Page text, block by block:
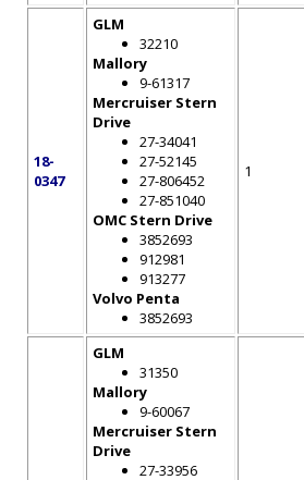
18-
0347
GLM
32210
Mallory
9-61317
Mercruiser Stern
Drive
27-34041
27-52145
27-806452
27-851040
OMC Stern Drive
3852693
912981
913277
Volvo Penta
3852693
1
GLM
31350
Mallory
9-60067
Mercruiser Stern
Drive
27-33956